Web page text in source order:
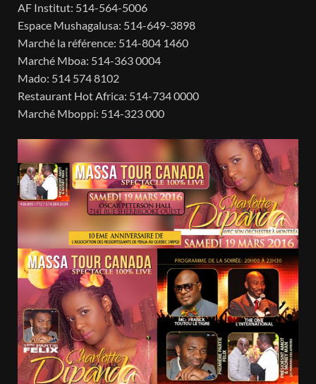
AF Institut: 514-564-5006
Espace Mushagalusa: 514-649-3898
Marché la référence: 514-804 1460
Marché Mboa: 514-363 0004
Mado: 514 574 8102
Restaurant Hot Africa: 514-734 0000
Marché Mboppi: 514-323 000